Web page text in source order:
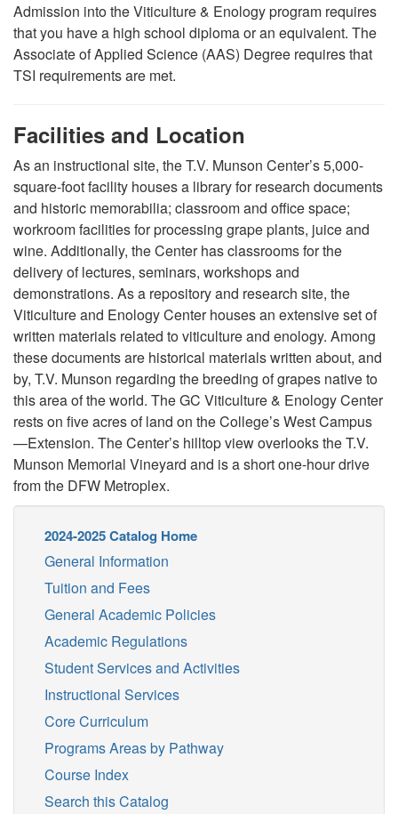
Admission into the Viticulture & Enology program requires
that you have a high school diploma or an equivalent. The
Associate of Applied Science (AAS) Degree requires that
TSI requirements are met.
Facilities and Location
As an instructional site, the T.V. Munson Center’s 5,000-
square-foot facility houses a library for research documents
and historic memorabilia; classroom and office space;
workroom facilities for processing grape plants, juice and
wine. Additionally, the Center has classrooms for the
delivery of lectures, seminars, workshops and
demonstrations. As a repository and research site, the
Viticulture and Enology Center houses an extensive set of
written materials related to viticulture and enology. Among
these documents are historical materials written about, and
by, T.V. Munson regarding the breeding of grapes native to
this area of the world. The GC Viticulture & Enology Center
rests on five acres of land on the College’s West Campus
—Extension. The Center’s hilltop view overlooks the T.V.
Munson Memorial Vineyard and is a short one-hour drive
from the DFW Metroplex.
2024-2025 Catalog Home
General Information
Tuition and Fees
General Academic Policies
Academic Regulations
Student Services and Activities
Instructional Services
Core Curriculum
Programs Areas by Pathway
Course Index
Search this Catalog